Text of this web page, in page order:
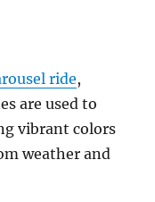
ride,
are used to
vibrant colors
weather and